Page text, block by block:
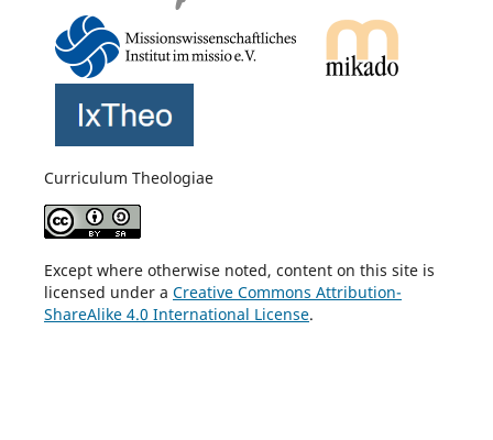
Curriculum Theologiae
Except where otherwise noted, content on this site is
licensed under a Creative Commons Attribution-
ShareAlike 4.0 International License.